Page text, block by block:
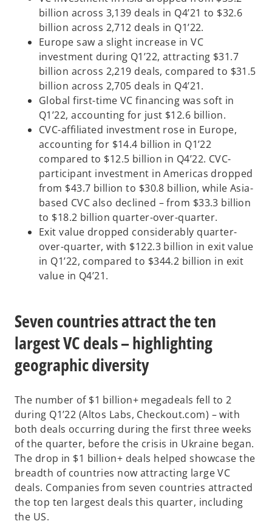
billion across 3,139 deals in Q4’21 to $32.6
billion across 2,712 deals in Q1’22.
Europe saw a slight increase in VC
investment during Q1’22, attracting $31.7
billion across 2,219 deals, compared to $31.5
billion across 2,705 deals in Q4’21.
Global first-time VC financing was soft in
Q1’22, accounting for just $12.6 billion.
CVC-affiliated investment rose in Europe,
accounting for $14.4 billion in Q1’22
compared to $12.5 billion in Q4’22. CVC-
participant investment in Americas dropped
from $43.7 billion to $30.8 billion, while Asia-
based CVC also declined – from $33.3 billion
to $18.2 billion quarter-over-quarter.
Exit value dropped considerably quarter-
over-quarter, with $122.3 billion in exit value
in Q1’22, compared to $344.2 billion in exit
value in Q4’21.
Seven countries attract the ten
largest VC deals – highlighting
geographic diversity
The number of $1 billion+ megadeals fell to 2
during Q1’22 (Altos Labs, Checkout.com) – with
both deals occurring during the first three weeks
of the quarter, before the crisis in Ukraine began.
The drop in $1 billion+ deals helped showcase the
breadth of countries now attracting large VC
deals. Companies from seven countries attracted
the top ten largest deals this quarter, including
the US.